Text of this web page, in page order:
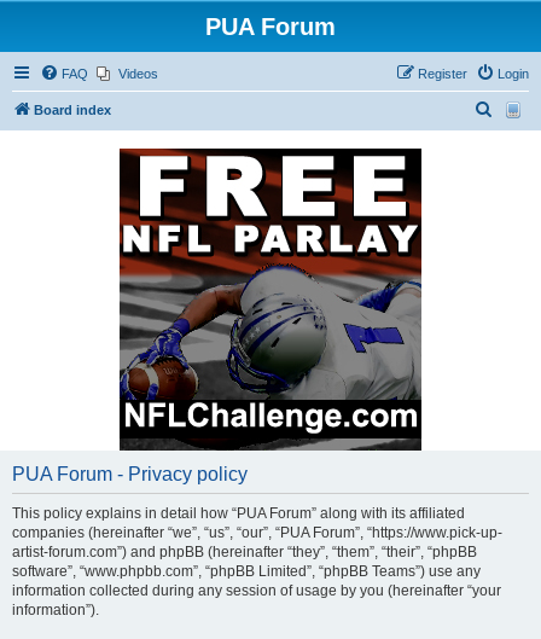
PUA Forum
FAQ Videos Login
Register
Board index
PUA Forum - Privacy policy
This policy explains in detail how “PUA Forum” along with its affiliated
companies (hereinafter “we”, “us”, “our”, “PUA Forum”, “https://www.pick-up-
artist-forum.com”) and phpBB (hereinafter “they”, “them”, “their”, “phpBB
software”, “www.phpbb.com”, “phpBB Limited”, “phpBB Teams”) use any
information collected during any session of usage by you (hereinafter “your
information”).